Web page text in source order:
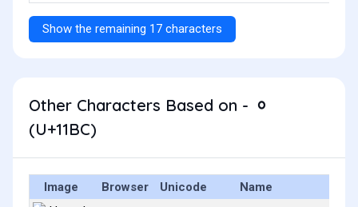
Show the remaining 17 characters
Other Characters Based on - ᆼ
(U+11BC)
Image Browser Unicode Name